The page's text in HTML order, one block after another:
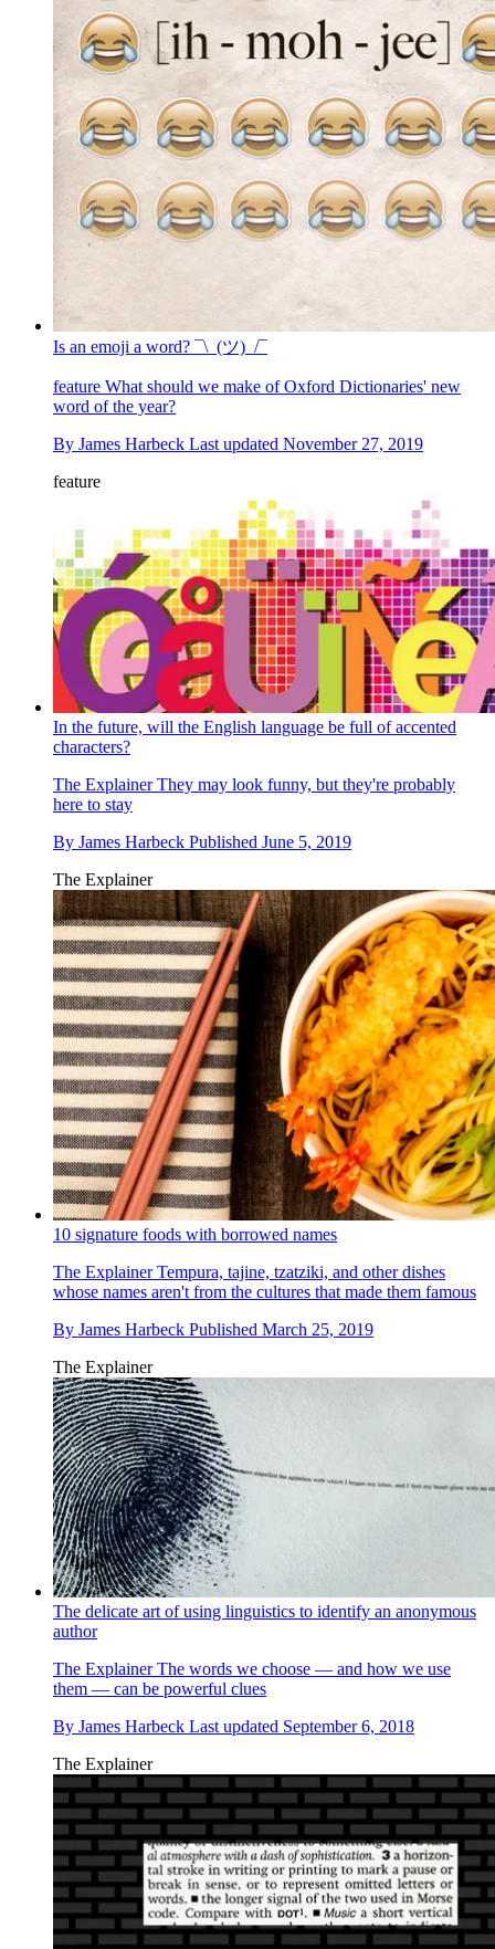
Is an emoji a word? ¯\_(ツ)_/¯
feature What should we make of Oxford Dictionaries' new
word of the year?
By James Harbeck Last updated November 27, 2019
feature
In the future, will the English language be full of accented
characters?
The ExplainerThey may look funny, but they're probably
here to stay
By James Harbeck Published June 5, 2019
The Explainer
10 signature foods with borrowed names
The ExplainerTempura, tajine, tzatziki, and other dishes
whose names aren't from the cultures that made them famous
By James Harbeck Published March 25, 2019
The Explainer
The delicate art of using linguistics to identify an anonymous
author
The ExplainerThe words we choose — and how we use
them — can be powerful clues
By James Harbeck Last updated September 6, 2018
The Explainer